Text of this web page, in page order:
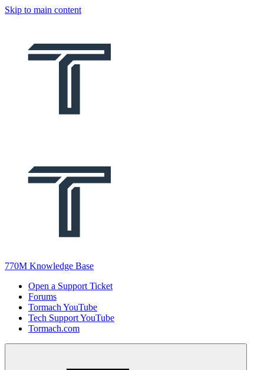
Skip to main content
770M Knowledge Base
Open a Support Ticket
Forums
Tormach YouTube
Tech Support YouTube
Tormach.com